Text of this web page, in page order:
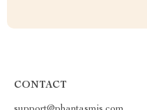
CONTACT